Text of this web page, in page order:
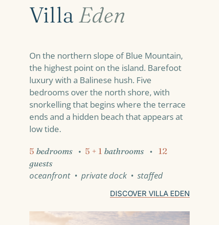
Villa Eden
On the northern slope of Blue Mountain,
the highest point on the island. Barefoot
luxury with a Balinese hush. Five
bedrooms over the north shore, with
snorkelling that begins where the terrace
ends and a hidden beach that appears at
low tide.
5 bedrooms• 5 + 1 bathrooms•
12
guests
oceanfront • private dock • staffed
DISCOVER VILLA EDEN